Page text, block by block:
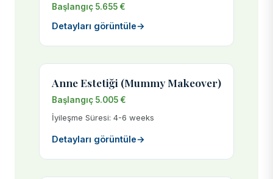
Başlangıç 5.655 €
Detayları görüntüle→
Anne Estetiği (Mummy Makeover)
Başlangıç 5.005 €
İyileşme Süresi: 4-6 weeks
Detayları görüntüle→